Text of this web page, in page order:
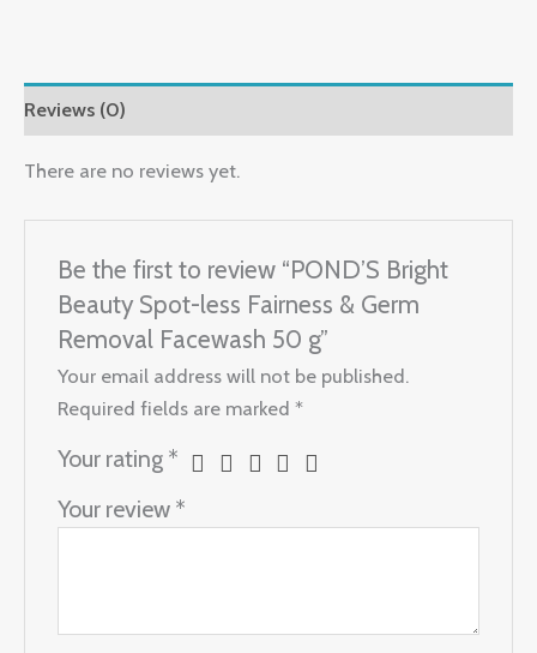
&
Germ
Removal
quantity
Reviews (0)
There are no reviews yet.
Be the first to review “POND’S Bright
Beauty Spot-less Fairness & Germ
Removal Facewash 50 g”
Your email address will not be published.
Required fields are marked*
Your rating *
Your review *